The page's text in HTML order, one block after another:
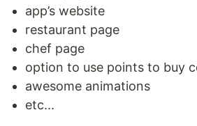
app’s website
restaurant page
chef page
option to use points to buy
awesome animations
etc...